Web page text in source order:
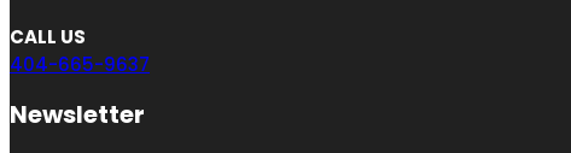
CALL US
404-665-9637
Newsletter